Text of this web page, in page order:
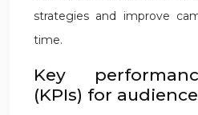
strategies and improve
time.
Key
(KPIs) for